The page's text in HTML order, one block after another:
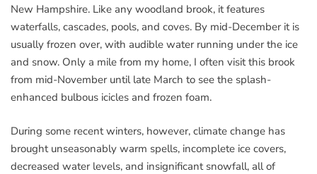
New Hampshire. Like any woodland brook, it features
waterfalls, cascades, pools, and coves. By mid-December it is
usually frozen over, with audible water running under the ice
and snow. Only a mile from my home, I often visit this brook
from mid-November until late March to see the splash-
enhanced bulbous icicles and frozen foam.
During some recent winters, however, climate change has
brought unseasonably warm spells, incomplete ice covers,
decreased water levels, and insignificant snowfall, all of